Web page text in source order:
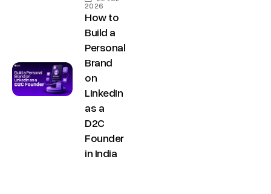
2026
How to
Build a
Personal
Brand
on
LinkedIn
as a
D2C
Founder
in India